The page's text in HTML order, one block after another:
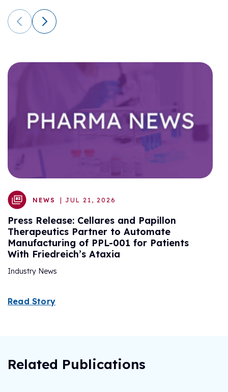
NEWS | JUL 21, 2026
Press Release: Cellares and Papillon
Therapeutics Partner to Automate
Manufacturing of PPL-001 for Patients
With Friedreich’s Ataxia
Industry News
Read Story
Related Publications